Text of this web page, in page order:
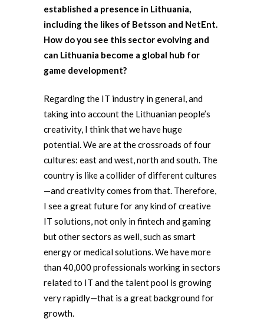
established a presence in Lithuania,
including the likes of Betsson and NetEnt.
How do you see this sector evolving and
can Lithuania become a global hub for
game development?
Regarding the IT industry in general, and
taking into account the Lithuanian people’s
creativity, I think that we have huge
potential. We are at the crossroads of four
cultures: east and west, north and south. The
country is like a collider of different cultures
—and creativity comes from that. Therefore,
I see a great future for any kind of creative
IT solutions, not only in fintech and gaming
but other sectors as well, such as smart
energy or medical solutions. We have more
than 40,000 professionals working in sectors
related to IT and the talent pool is growing
very rapidly—that is a great background for
growth.